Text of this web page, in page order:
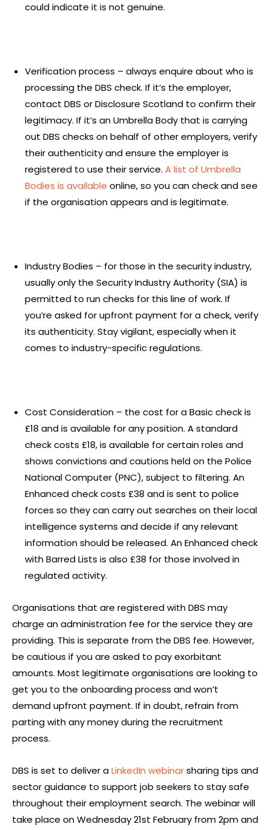
could indicate it is not genuine.
Verification process – always enquire about who is
processing the DBS check. If it’s the employer,
contact DBS or Disclosure Scotland to confirm their
legitimacy. If it’s an Umbrella Body that is carrying
out DBS checks on behalf of other employers, verify
their authenticity and ensure the employer is
registered to use their service. A list of Umbrella
Bodies is available online, so you can check and see
if the organisation appears and is legitimate.
Industry Bodies – for those in the security industry,
usually only the Security Industry Authority (SIA) is
permitted to run checks for this line of work. If
you’re asked for upfront payment for a check, verify
its authenticity. Stay vigilant, especially when it
comes to industry-specific regulations.
Cost Consideration – the cost for a Basic check is
£18 and is available for any position. A standard
check costs £18, is available for certain roles and
shows convictions and cautions held on the Police
National Computer (PNC), subject to filtering. An
Enhanced check costs £38 and is sent to police
forces so they can carry out searches on their local
intelligence systems and decide if any relevant
information should be released. An Enhanced check
with Barred Lists is also £38 for those involved in
regulated activity.
Organisations that are registered with DBS may
charge an administration fee for the service they are
providing. This is separate from the DBS fee. However,
be cautious if you are asked to pay exorbitant
amounts. Most legitimate organisations are looking to
get you to the onboarding process and won’t
demand upfront payment. If in doubt, refrain from
parting with any money during the recruitment
process.
DBS is set to deliver aLinkedIn webinarsharing tips and
sector guidance to support job seekers to stay safe
throughout their employment search. The webinar will
take place on Wednesday 21st February from 2pm and